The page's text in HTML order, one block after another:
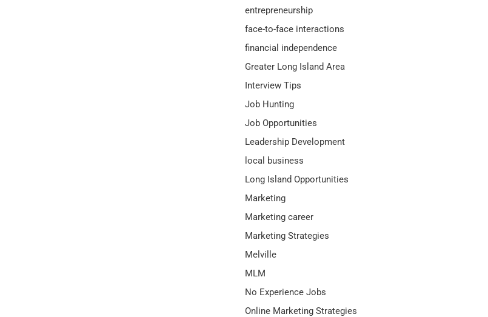
entrepreneurship
face-to-face interactions
financial independence
Greater Long Island Area
Interview Tips
Job Hunting
Job Opportunities
Leadership Development
local business
Long Island Opportunities
Marketing
Marketing career
Marketing Strategies
Melville
MLM
No Experience Jobs
Online Marketing Strategies